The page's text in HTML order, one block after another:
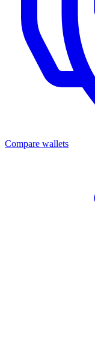
Compare wallets